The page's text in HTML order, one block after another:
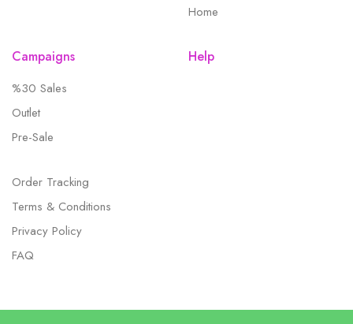
Home
Campaigns
%30 Sales
Outlet
Pre-Sale
Help
Order Tracking
Terms & Conditions
Privacy Policy
FAQ